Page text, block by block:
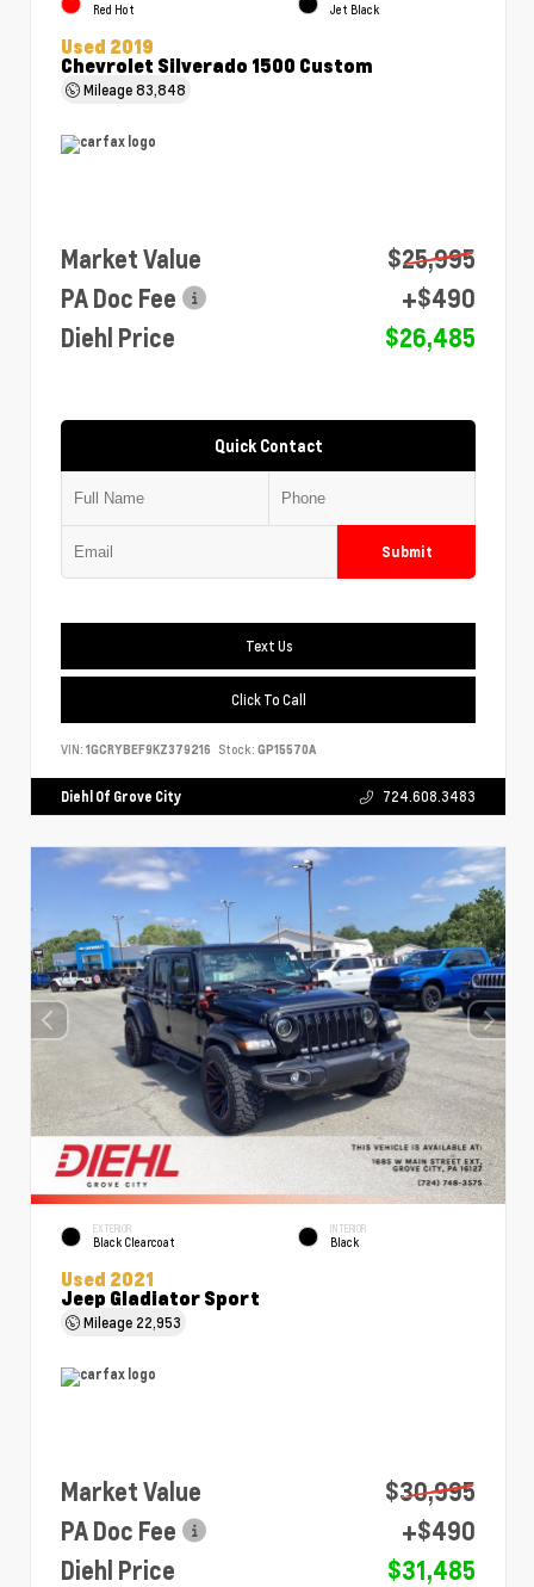
Red Hot Jet Black
Used 2019
Chevrolet Silverado 1500 Custom
Mileage83,848
Market Value
$25,995
PA Doc Fee
+$490
Diehl Price
$26,485
Quick Contact
Submit
Text Us
Click To Call
VIN: 1GCRYBEF9KZ379216 Stock: GP15570A
Diehl Of Grove City 724.608.3483
EXTERIOR
Black Clearcoat
INTERIOR
Black
Used 2021
Jeep Gladiator Sport
Mileage 22,953
Market Value
$30,995
PA Doc Fee
+$490
Diehl Price
$31,485